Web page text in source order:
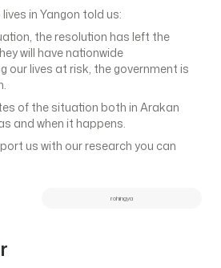
in Yangon told us:
the resolution has left the
will have nationwide
our lives at risk, the government is
of the situation both in Arakan
and when it happens.
us with our research you can
rohingya